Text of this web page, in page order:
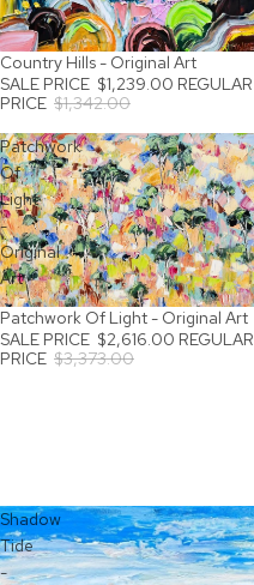
SALE
Country Hills - Original Art
SALE PRICE $1,239.00 REGULAR
PRICE $1,342.00
Patchwork
Of
Light
-
Original
Art
SALE
Patchwork Of Light - Original Art
SALE PRICE $2,616.00 REGULAR
PRICE $3,373.00
Shadow
Tide
-